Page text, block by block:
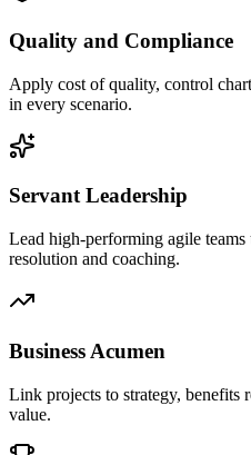
Quality and Compliance
Apply cost of quality, control
in every scenario.
Servant Leadership
Lead high-performing agile
resolution and coaching.
Business Acumen
Link projects to strategy, benefits
value.